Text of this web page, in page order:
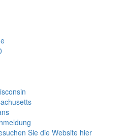
Sie die Website hier